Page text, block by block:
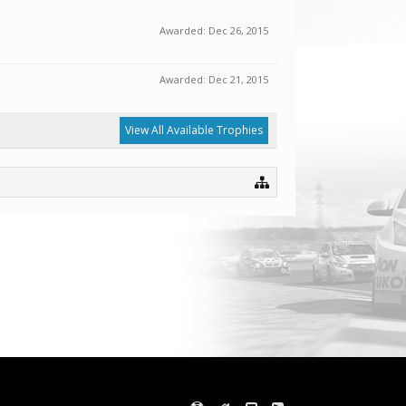
Awarded: Dec 26, 2015
Awarded: Dec 21, 2015
View All Available Trophies